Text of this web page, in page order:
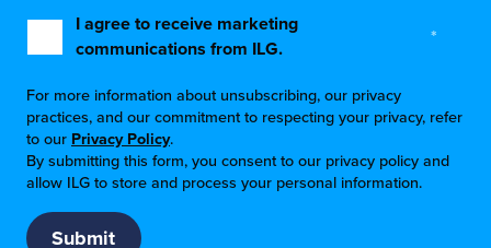
I agree to receive marketing
communications from ILG.
*
For more information about unsubscribing, our privacy
practices, and our commitment to respecting your privacy, refer
to our Privacy Policy.
By submitting this form, you consent to our privacy policy and
allow ILG to store and process your personal information.